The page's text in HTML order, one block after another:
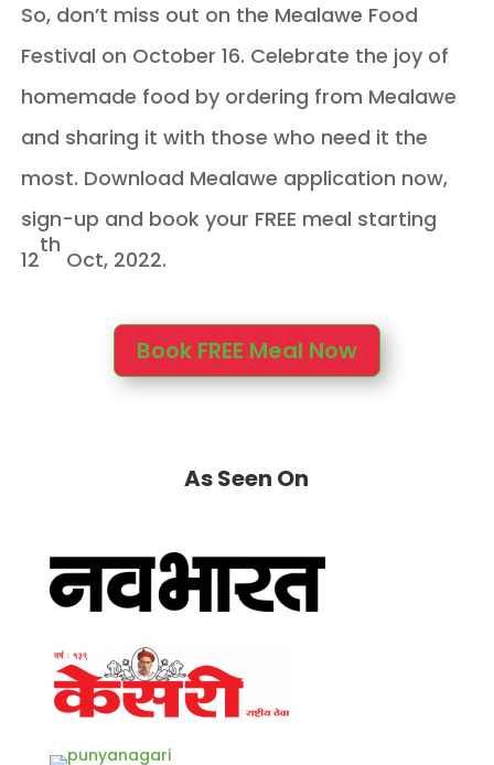
So, don’t miss out on the Mealawe Food
Festival on October 16. Celebrate the joy of
homemade food by ordering from Mealawe
and sharing it with those who need it the
most. Download Mealawe application now,
sign-up and book your FREE meal starting
12
th
Oct, 2022.
Book FREE Meal Now
As Seen On